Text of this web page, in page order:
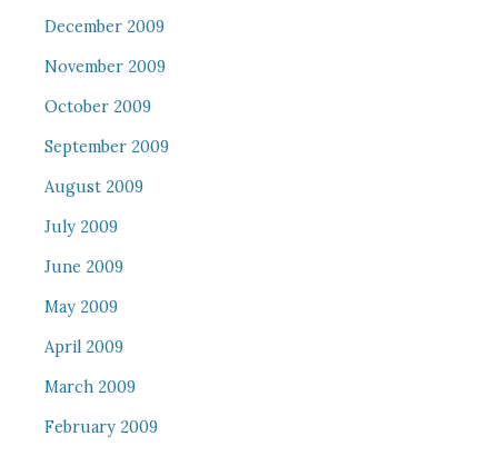
December 2009
November 2009
October 2009
September 2009
August 2009
July 2009
June 2009
May 2009
April 2009
March 2009
February 2009